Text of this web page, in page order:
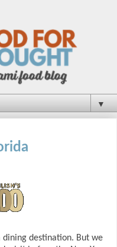
▼
destination. But we